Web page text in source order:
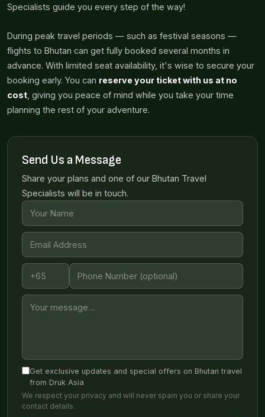
Specialists guide you every step of the way!
During peak travel periods — such as festival seasons —
flights to Bhutan can get fully booked several months in
advance. With limited seat availability, it's wise to secure your
booking early. You can reserve your ticket with us at no
cost , giving you peace of mind while you take your time
planning the rest of your adventure.
Send Us a Message
Share your plans and one of our Bhutan Travel
Specialists will be in touch.
Get exclusive updates and special offers on Bhutan travel
from Druk Asia
We respect your privacy and will never spam you or share your
contact details.